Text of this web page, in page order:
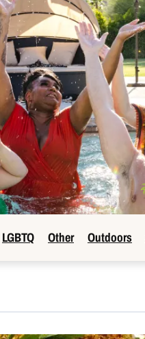
LGBTQ Other Outdoors